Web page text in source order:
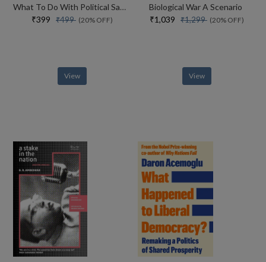
What To Do With Political Sadness And Other Essays On Death, Destruction And Hauntology
₹399 ₹499 (20% OFF)
View
Biological War A Scenario
₹1,039 ₹1,299 (20% OFF)
View